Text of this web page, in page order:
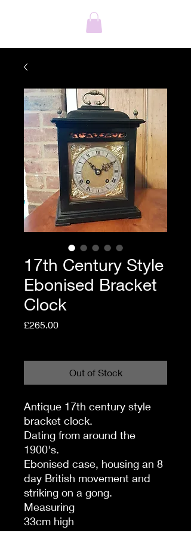
17th Century Style
Ebonised Bracket
Clock
£265.00Price
Out of Stock
Antique 17th century style
bracket clock.
Dating from around the
1900's.
Ebonised case, housing an 8
day British movement and
striking on a gong.
Measuring
33cm high